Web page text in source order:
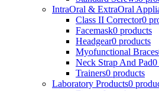
IntraOral & ExtraOral
Class II Corrector0
Facemask0 products
Headgear0 products
Myofunctional Braces
Neck Strap And Pad0
Trainers0 products
Laboratory Products0